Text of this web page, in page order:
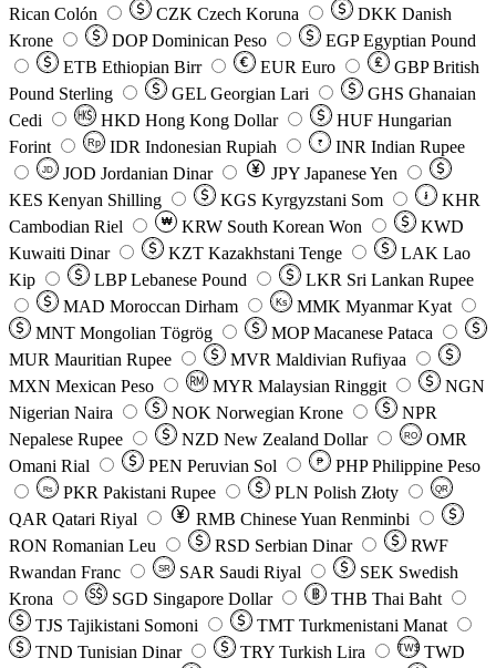
Rican Colón
CZK Czech Koruna DKK Danish
Krone
DOP Dominican Peso EGP Egyptian Pound
ETB Ethiopian Birr EUR Euro GBP British
Pound Sterling
GEL Georgian Lari GHS Ghanaian
Cedi
HKD Hong Kong Dollar HUF Hungarian
Forint
Rp IDR Indonesian Rupiah ₹ INR Indian Rupee
JD JOD Jordanian Dinar JPY Japanese Yen
KES Kenyan Shilling KGS Kyrgyzstani Som ៛
KHR
Cambodian Riel
₩ KRW South Korean Won
KWD
Kuwaiti Dinar
KZT Kazakhstani Tenge LAK Lao
Kip
LBP Lebanese Pound LKR Sri Lankan Rupee
MAD Moroccan Dirham Ks MMK Myanmar Kyat
MNT Mongolian Tögrög MOP Macanese Pataca
MUR Mauritian Rupee MVR Maldivian Rufiyaa
MXN Mexican Peso MYR Malaysian Ringgit
NGN
Nigerian Naira
NOK Norwegian Krone
NPR
Nepalese Rupee
NZD New Zealand Dollar RO
OMR
Omani Rial
PEN Peruvian Sol ₱ PHP Philippine Peso
Rs PKR Pakistani Rupee PLN Polish Złoty QR
QAR Qatari Riyal RMB Chinese Yuan Renminbi
RON Romanian Leu RSD Serbian Dinar
RWF
Rwandan Franc
SR SAR Saudi Riyal SEK Swedish
Krona
SGD Singapore Dollar THB Thai Baht
TJS Tajikistani Somoni TMT Turkmenistani Manat
TND Tunisian Dinar TRY Turkish Lira TW$ TWD